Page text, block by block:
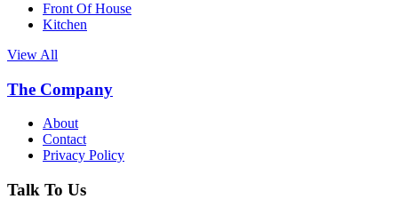
Front Of House
Kitchen
View All
The Company
About
Contact
Privacy Policy
Talk To Us